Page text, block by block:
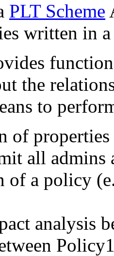
PLT Scheme
written in
the
to
of
all admins
of a policy
analysis